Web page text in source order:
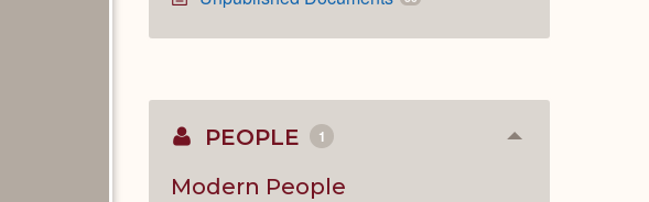
PEOPLE 1 Collapse
Modern People